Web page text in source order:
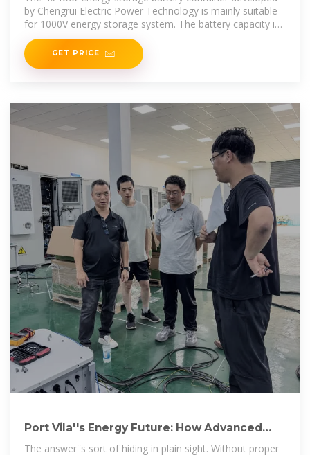
by Chengrui Electric Power Technology is mainly suitable
for 1000V energy storage system. The battery capacity is
3 MWh, the
GET PRICE
Port Vila''s Energy Future: How Advanced
Storage Tanks Are
The answer''s sort of hiding in plain sight. Without proper